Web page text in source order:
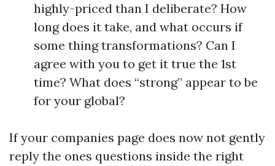
highly-priced than I deliberate? How
long does it take, and what occurs if
some thing transformations? Can I
agree with you to get it true the 1st
time? What does “strong” appear to be
for your global?
If your companies page does now not gently
reply the ones questions inside the right